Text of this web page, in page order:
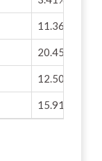
11.36%
20.45%
12.50%
15.91%